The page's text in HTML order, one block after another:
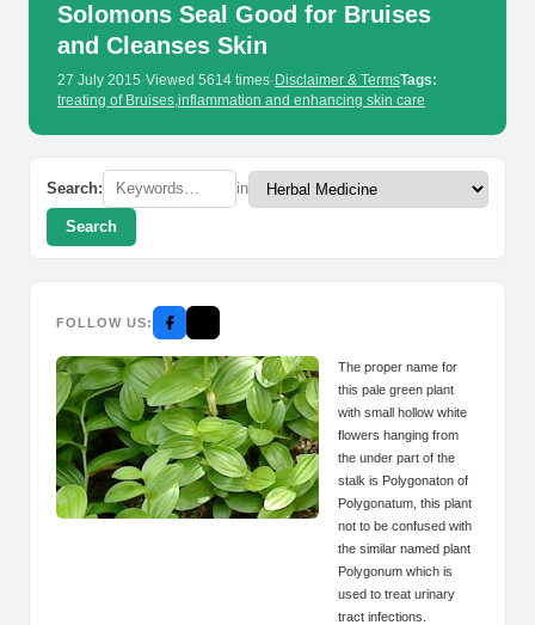
Solomons Seal Good for Bruises
and Cleanses Skin
27 July 2015·Viewed 5614 times· Disclaimer & TermsTags:
treating of Bruises,inflammation and enhancing skin care
Search: in
Search
FOLLOW US:
The proper name for
this pale green plant
with small hollow white
flowers hanging from
the under part of the
stalk is Polygonaton of
Polygonatum, this plant
not to be confused with
the similar named plant
Polygonum which is
used to treat urinary
tract infections.